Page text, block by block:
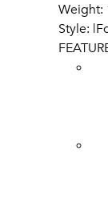
Weight:
Style: